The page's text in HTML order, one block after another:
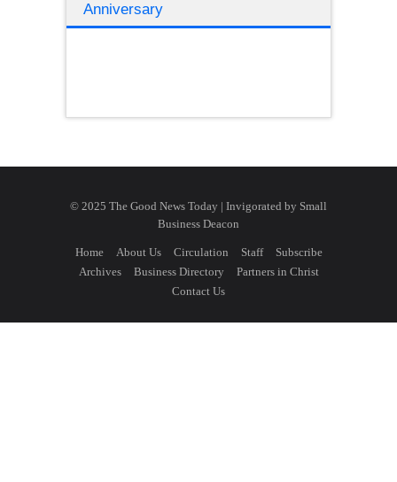
Anniversary
© 2025 The Good News Today | Invigorated by Small
Business Deacon
Home About Us Circulation Staff
Subscribe
Archives
Business Directory
Partners in Christ
Contact Us